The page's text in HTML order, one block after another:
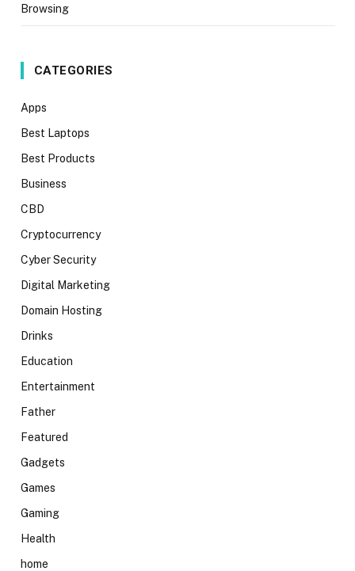
Browsing
CATEGORIES
Apps
Best Laptops
Best Products
Business
CBD
Cryptocurrency
Cyber Security
Digital Marketing
Domain Hosting
Drinks
Education
Entertainment
Father
Featured
Gadgets
Games
Gaming
Health
home